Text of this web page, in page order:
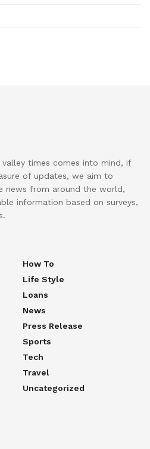
valley times comes into mind, if
of updates, we aim to
news from around the world,
information based on surveys,
How To
Life Style
Loans
News
Press Release
Sports
Tech
Travel
Uncategorized